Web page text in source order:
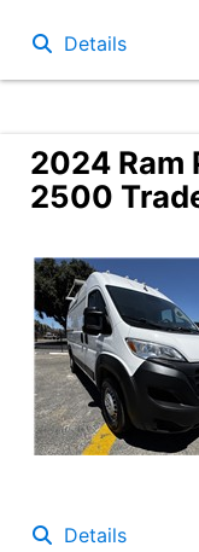
Details
2024 Ram
2500
Details